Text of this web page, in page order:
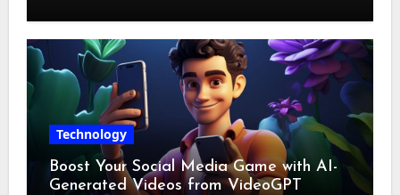
Technology
Boost Your Social Media Game with AI-
Generated Videos from VideoGPT